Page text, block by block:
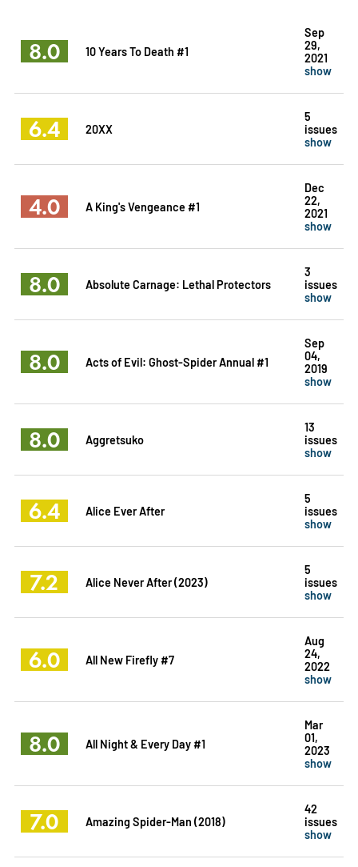
8.0 10 Years To Death #1
Sep
29,
2021
show
6.4 20XX
5
issues
show
4.0 A King's Vengeance #1
Dec
22,
2021
show
8.0 Absolute Carnage: Lethal Protectors
3
issues
show
8.0 Acts of Evil: Ghost-Spider Annual #1
Sep
04,
2019
show
8.0 Aggretsuko
13
issues
show
6.4 Alice Ever After
5
issues
show
7.2 Alice Never After (2023)
5
issues
show
6.0 All New Firefly #7
Aug
24,
2022
show
8.0 All Night & Every Day #1
Mar
01,
2023
show
7.0 Amazing Spider-Man (2018)
42
issues
show